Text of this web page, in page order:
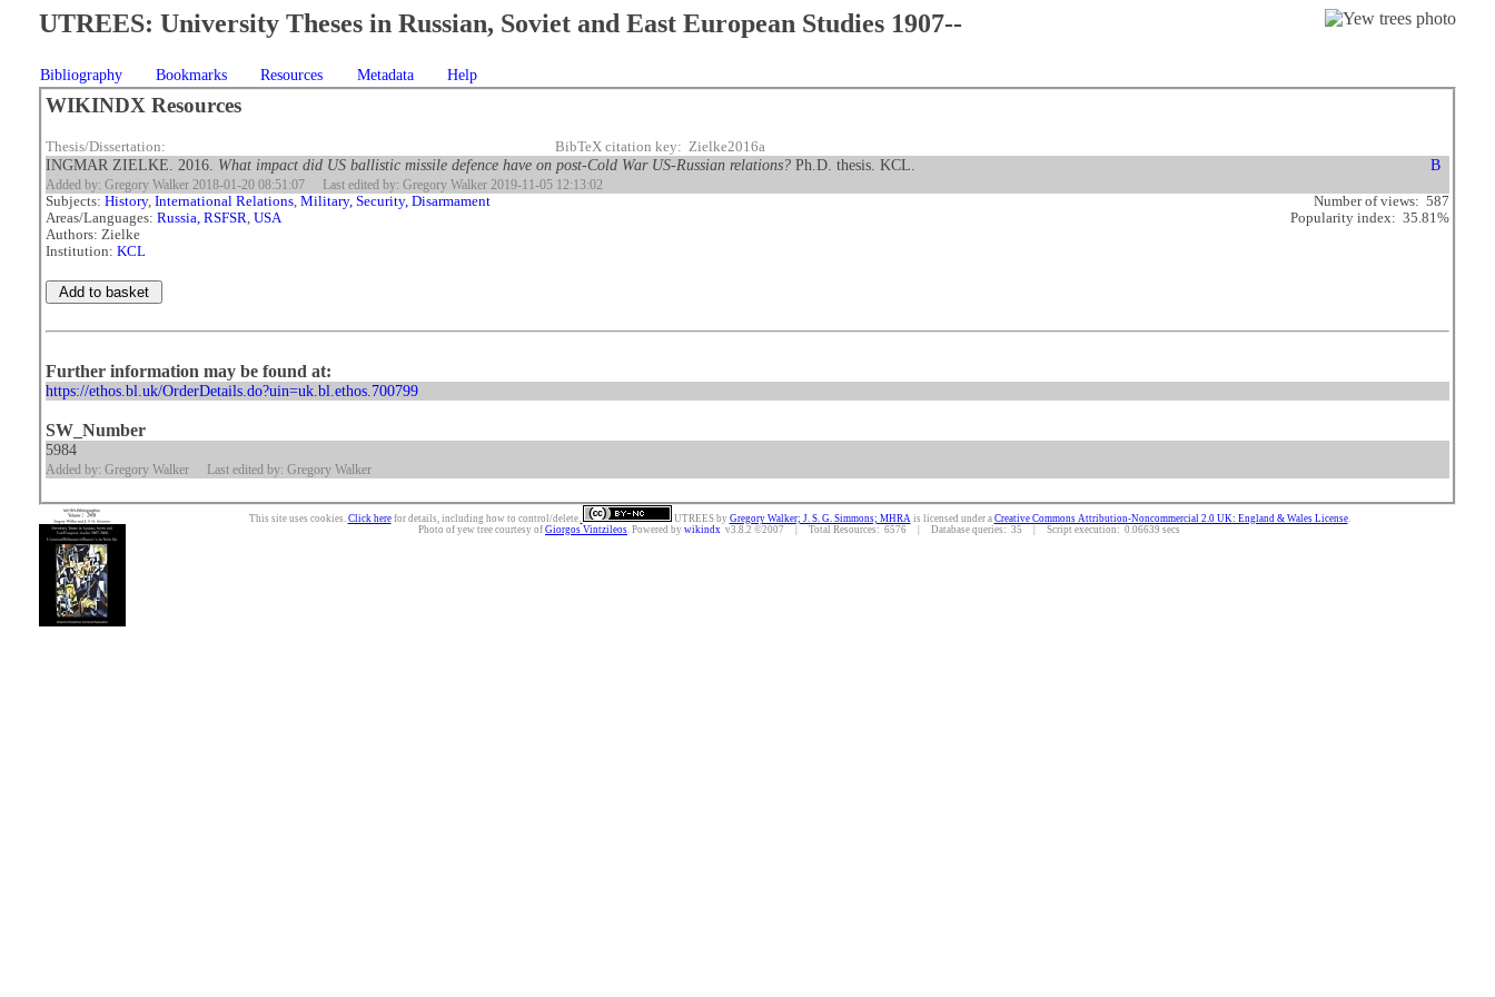
UTREES: University Theses in Russian, Soviet and East European Studies 1907--
Bibliography Bookmarks Resources Metadata Help
WIKINDX Resources
Thesis/Dissertation: BibTeX citation key: Zielke2016a
INGMAR ZIELKE. 2016. What impact did US ballistic missile defence have on post-Cold War US-Russian relations?Ph.D. thesis. KCL.
Added by: Gregory Walker 2018-01-20 08:51:07 Last edited by: Gregory Walker 2019-11-05 12:13:02
Subjects: History, International Relations, Military, Security, Disarmament
Areas/Languages: Russia, RSFSR, USA
Authors: Zielke
Institution: KCL
Number of views: 587
Popularity index: 35.81%
Further information may be found at:
https://ethos.bl.uk/OrderDetails.do?uin=uk.bl.ethos.700799
SW_Number
5984
Added by: Gregory Walker Last edited by: Gregory Walker
This site uses cookies. Click herefor details, including how to control/delete. UTREESby Gregory Walker; J. S. G. Simmons; MHRAis licensed under a Creative Commons Attribution-Noncommercial 2.0 UK: England & Wales License.
Photo of yew tree courtesy of Giorgos Vintzileos. Powered by wikindx v3.8.2 ©2007 | Total Resources: 6576 | Database queries: 35 | Script execution: 0.06639 secs